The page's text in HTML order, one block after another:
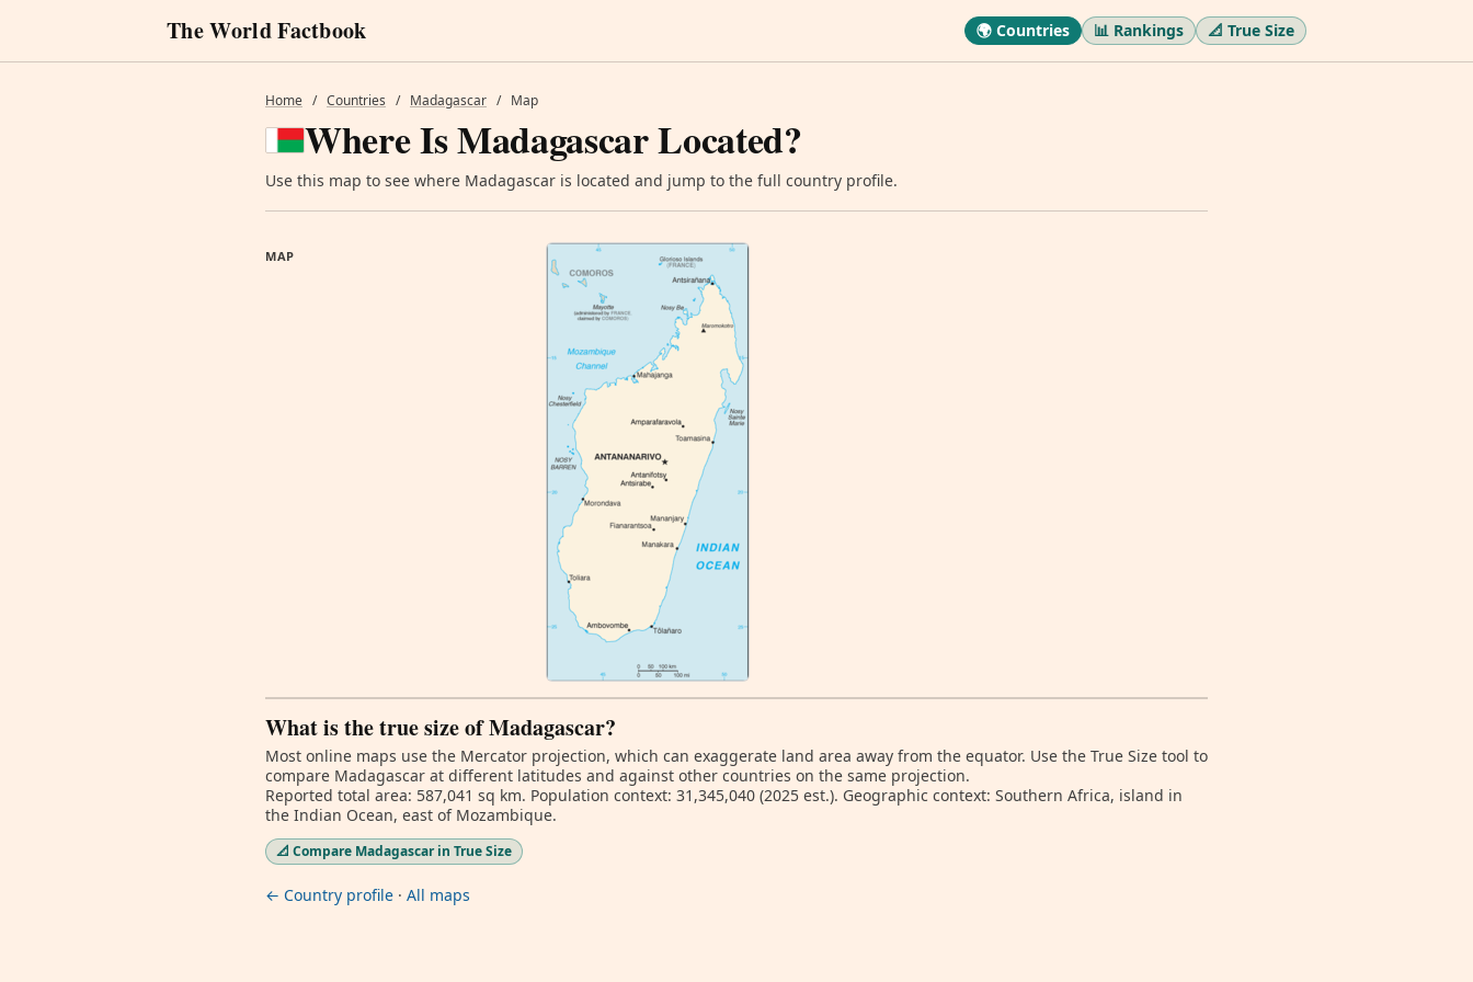
The World Factbook 🌍 Countries 📊 Rankings 📐 True Size
Home / Countries / Madagascar / Map
Where Is Madagascar Located?
Use this map to see where Madagascar is located and jump to the full country profile.
MAP
What is the true size of Madagascar?
Most online maps use the Mercator projection, which can exaggerate land area away from the equator. Use the True Size tool to
compare Madagascar at different latitudes and against other countries on the same projection.
Reported total area: 587,041 sq km. Population context: 31,345,040 (2025 est.). Geographic context: Southern Africa, island in
the Indian Ocean, east of Mozambique.
📐 Compare Madagascar in True Size
← Country profile · All maps